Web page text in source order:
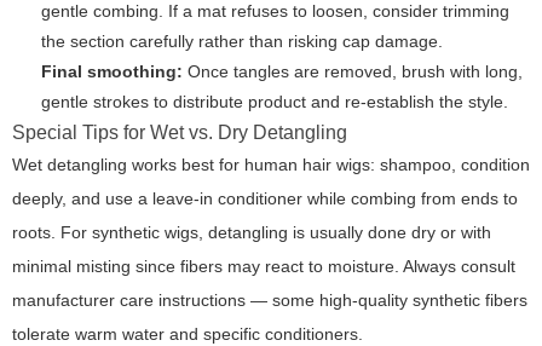
gentle combing. If a mat refuses to loosen, consider trimming
the section carefully rather than risking cap damage.
Final smoothing: Once tangles are removed, brush with long,
gentle strokes to distribute product and re-establish the style.
Special Tips for Wet vs. Dry Detangling
Wet detangling works best for human hair wigs: shampoo, condition
deeply, and use a leave-in conditioner while combing from ends to
roots. For synthetic wigs, detangling is usually done dry or with
minimal misting since fibers may react to moisture. Always consult
manufacturer care instructions — some high-quality synthetic fibers
tolerate warm water and specific conditioners.